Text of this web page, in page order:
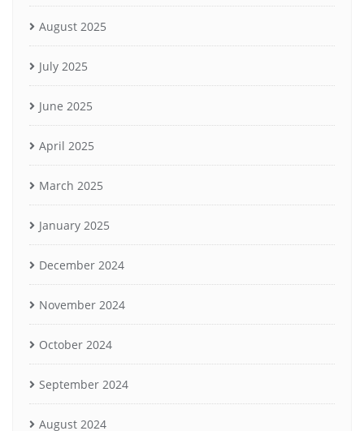
August 2025
July 2025
June 2025
April 2025
March 2025
January 2025
December 2024
November 2024
October 2024
September 2024
August 2024